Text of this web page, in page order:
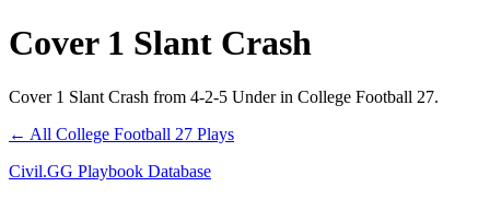
Cover 1 Slant Crash
Cover 1 Slant Crash from 4-2-5 Under in College Football 27.
← All College Football 27 Plays
Civil.GG Playbook Database